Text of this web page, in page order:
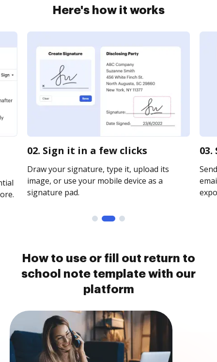
Here's how it works
02. Sign it in a few clicks
Draw your signature, type it, upload its
image, or use your mobile device as a
signature pad.
How to use or fill out return to
school note template with our
platform